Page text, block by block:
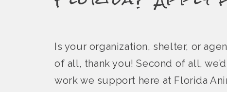
Is your organization, shelter, or
of all, thank you! Second of all,
work we support here at Florida